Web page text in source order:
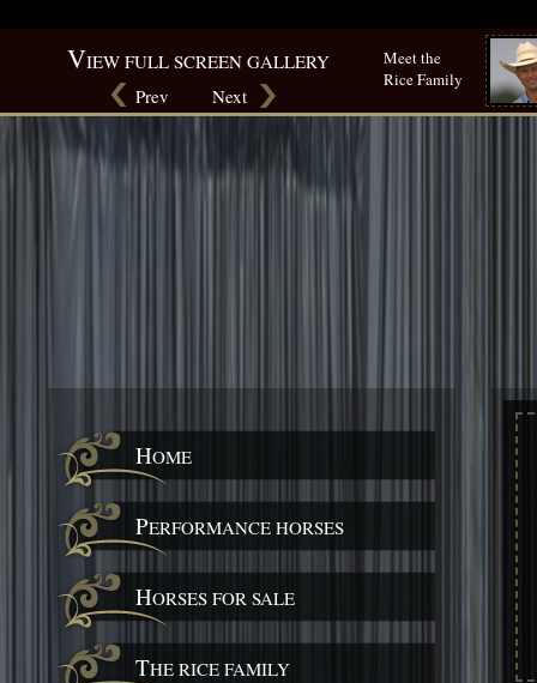
VIEW FULL SCREEN GALLERY
Prev
Next
Meet the
Rice Family
HOME
PERFORMANCE HORSES
HORSES FOR SALE
THE RICE FAMILY